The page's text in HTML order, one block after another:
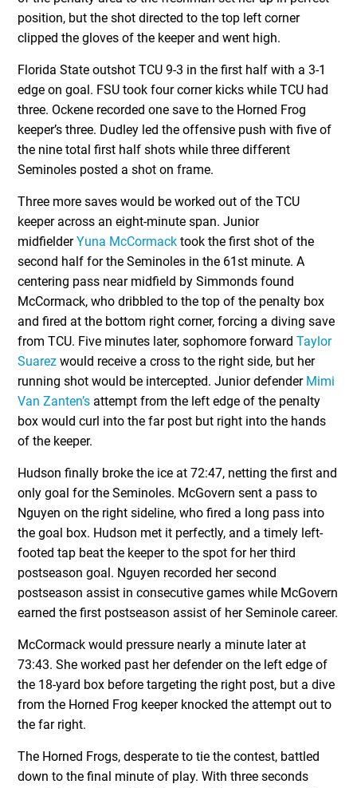
position, but the shot directed to the top left corner
clipped the gloves of the keeper and went high.
Florida State outshot TCU 9-3 in the first half with a 3-1
edge on goal. FSU took four corner kicks while TCU had
three. Ockene recorded one save to the Horned Frog
keeper’s three. Dudley led the offensive push with five of
the nine total first half shots while three different
Seminoles posted a shot on frame.
Three more saves would be worked out of the TCU
keeper across an eight-minute span. Junior
midfielderYuna McCormack took the first shot of the
second half for the Seminoles in the 61st minute. A
centering pass near midfield by Simmonds found
McCormack, who dribbled to the top of the penalty box
and fired at the bottom right corner, forcing a diving save
from TCU. Five minutes later, sophomore forwardTaylor
Suarez would receive a cross to the right side, but her
running shot would be intercepted. Junior defender Mimi
Van Zanten’s attempt from the left edge of the penalty
box would curl into the far post but right into the hands
of the keeper.
Hudson finally broke the ice at 72:47, netting the first and
only goal for the Seminoles. McGovern sent a pass to
Nguyen on the right sideline, who fired a long pass into
the goal box. Hudson met it perfectly, and a timely left-
footed tap beat the keeper to the spot for her third
postseason goal. Nguyen recorded her second
postseason assist in consecutive games while McGovern
earned the first postseason assist of her Seminole career.
McCormack would pressure nearly a minute later at
73:43. She worked past her defender on the left edge of
the 18-yard box before targeting the right post, but a dive
from the Horned Frog keeper knocked the attempt out to
the far right.
The Horned Frogs, desperate to tie the contest, battled
down to the final minute of play. With three seconds